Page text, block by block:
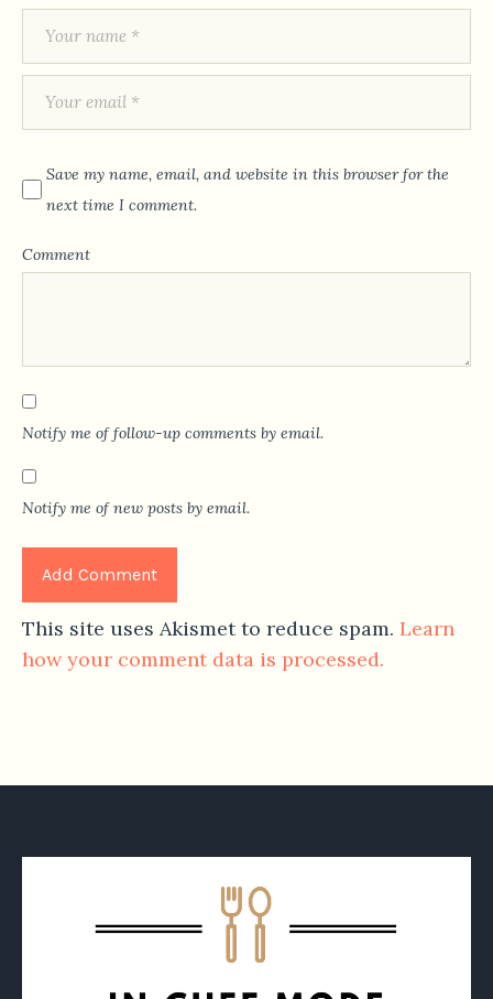
Save my name, email, and website in this browser for the
next time I comment.
Comment
Notify me of follow-up comments by email.
Notify me of new posts by email.
This site uses Akismet to reduce spam. Learn
how your comment data is processed.